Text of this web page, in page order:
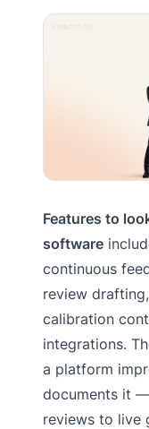
Features to
software
continuous
review
calibration
integrations.
a platform
documents it
reviews to live